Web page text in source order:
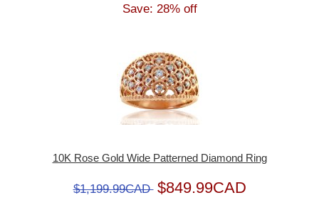
Save: 28% off
10K Rose Gold Wide Patterned Diamond Ring
$1,199.99CAD $849.99CAD